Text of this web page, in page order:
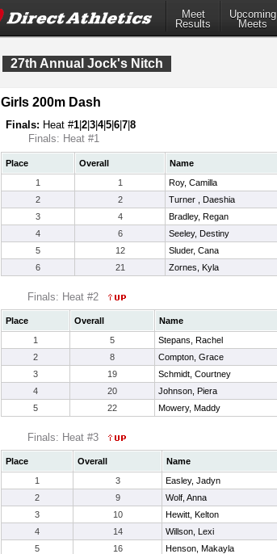
Meet
Results
Upcoming
Meets
27th Annual Jock's Nitch
Girls 200m Dash
Finals: Heat #1 2 3 4|5 6 7 8
Finals: Heat #1
Place Overall Name
1
1 Roy, Camilla
2
2 Turner , Daeshia
3
4 Bradley, Regan
4
6 Seeley, Destiny
5
12 Sluder, Cana
6
21 Zornes, Kyla
Finals: Heat #2
Place Overall Name
1
5 Stepans, Rachel
2
8 Compton, Grace
3
19 Schmidt, Courtney
4
20 Johnson, Piera
5
22 Mowery, Maddy
Finals: Heat #3
Place Overall Name
1
3 Easley, Jadyn
2
9 Wolf, Anna
3
10 Hewitt, Kelton
4
14 Willson, Lexi
5
16 Henson, Makayla